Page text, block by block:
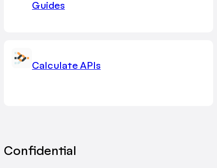
Guides
Calculate APIs
Confidential